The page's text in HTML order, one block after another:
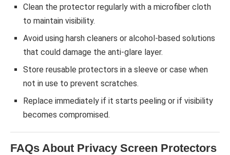
Clean the protector regularly with a microfiber cloth
to maintain visibility.
Avoid using harsh cleaners or alcohol-based solutions
that could damage the anti-glare layer.
Store reusable protectors in a sleeve or case when
not in use to prevent scratches.
Replace immediately if it starts peeling or if visibility
becomes compromised.
FAQs About Privacy Screen Protectors